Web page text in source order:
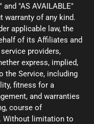
"AS AVAILABLE"
warranty of any kind.
applicable law, the
of its Affiliates and
providers,
express, implied,
the Service, including
fitness for a
and warranties
course of
Without limitation to